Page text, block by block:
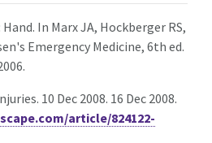
Hand. In Marx JA, Hockberger RS,
Emergency Medicine, 6th ed.
10 Dec 2008. 16 Dec 2008.
article/824122-